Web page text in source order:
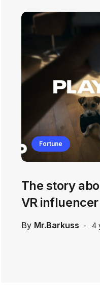
Fortune
By Mr.Barkuss 4
The story
VR influencer